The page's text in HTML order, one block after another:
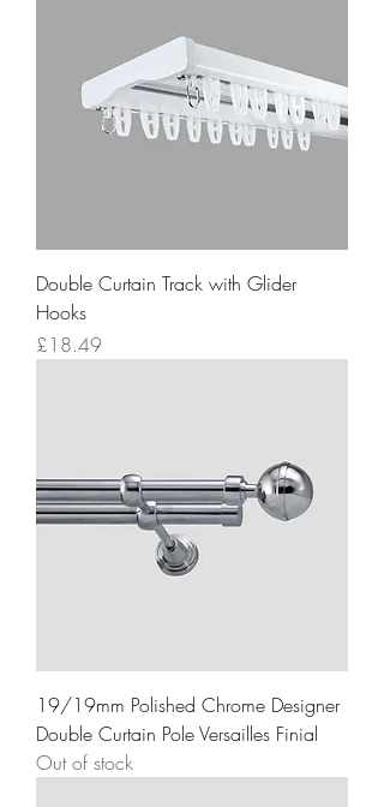
Double Curtain Track with Glider
Hooks
Price
£18.49
19/19mm Polished Chrome Designer
Double Curtain Pole Versailles Finial
Out of stock